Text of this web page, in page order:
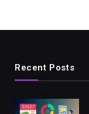
Recent Posts